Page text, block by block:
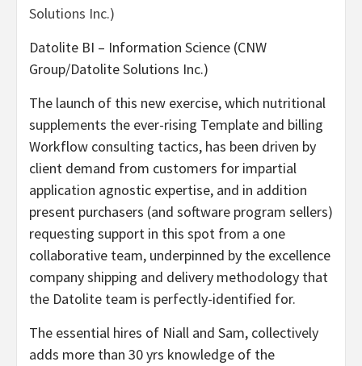
Datolite BI – Information Science (CNW
Group/Datolite Solutions Inc.)
The launch of this new exercise, which nutritional
supplements the ever-rising Template and billing
Workflow consulting tactics, has been driven by
client demand from customers for impartial
application agnostic expertise, and in addition
present purchasers (and software program sellers)
requesting support in this spot from a one
collaborative team, underpinned by the excellence
company shipping and delivery methodology that
the Datolite team is perfectly-identified for.
The essential hires of Niall and Sam, collectively
adds more than 30 yrs knowledge of the